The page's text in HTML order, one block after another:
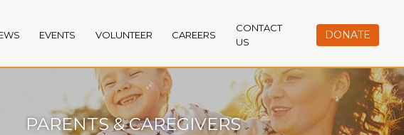
EVENTS VOLUNTEER CAREERS
CONTACT
US
DONATE
PARENTS & CAREGIVERS